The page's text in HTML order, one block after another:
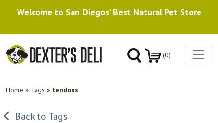
Welcome to San Diegos' Best Natural Pet Store
(0)
Home » Tags » tendons
Back to Tags